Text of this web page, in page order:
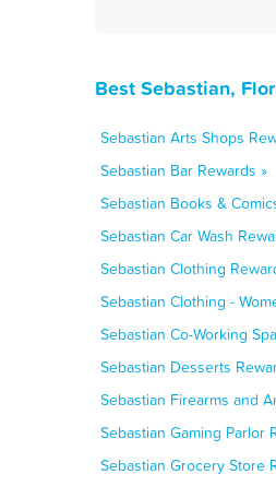
Best Sebastian,
Sebastian Arts Shops
Sebastian Bar Rewards »
Sebastian Books &
Sebastian Car Wash
Sebastian Clothing
Sebastian Clothing -
Sebastian Co-Working
Sebastian Desserts
Sebastian Firearms and
Sebastian Gaming Parlor
Sebastian Grocery Store